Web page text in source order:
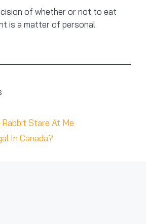
of whether or not to eat
is a matter of personal
Stare At Me
In Canada?